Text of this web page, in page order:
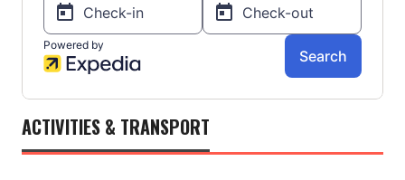
ACTIVITIES & TRANSPORT